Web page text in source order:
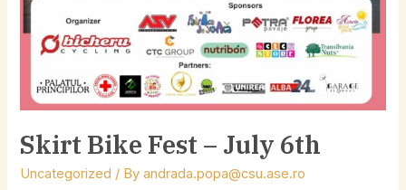
Skirt Bike Fest – July 6th
Uncategorized / Byandrada.popa@csu.ase.ro